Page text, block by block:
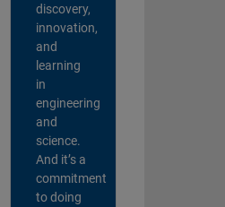
discovery,
innovation,
and
learning
in
engineering
and
science.
And it’s a
commitment
to doing